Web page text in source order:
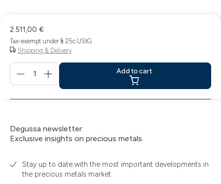
2.511,00 €
Tax-exempt under § 25c UStG
Shipping & Delivery
Add
cart
Add to cart
Degussa newsletter:
Exclusive insights on precious metals.
Stay up to date with the most important developments in
the precious metals market